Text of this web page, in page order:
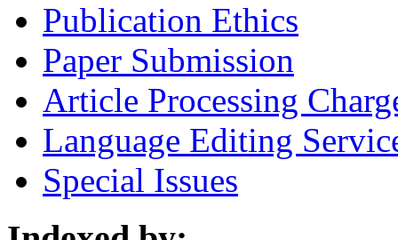
Publication Ethics
Paper Submission
Article Processing
Language Editing
Special Issues